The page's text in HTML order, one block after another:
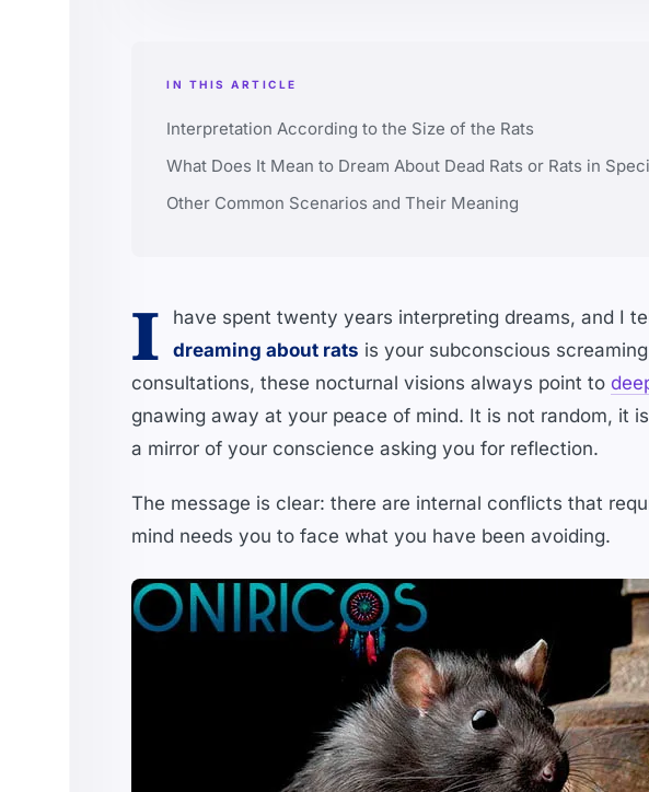
IN THIS ARTICLE
Interpretation According to the Size of the Rats
What Does It Mean to Dream About Dead Rats or Rats in
Other Common Scenarios and Their Meaning
I
have spent twenty years interpreting dreams, and I
dreaming about rats is your subconscious
consultations, these nocturnal visions always point to
gnawing away at your peace of mind. It is not random, it
a mirror of your conscience asking you for reflection.
The message is clear: there are internal conflicts that
mind needs you to face what you have been avoiding.